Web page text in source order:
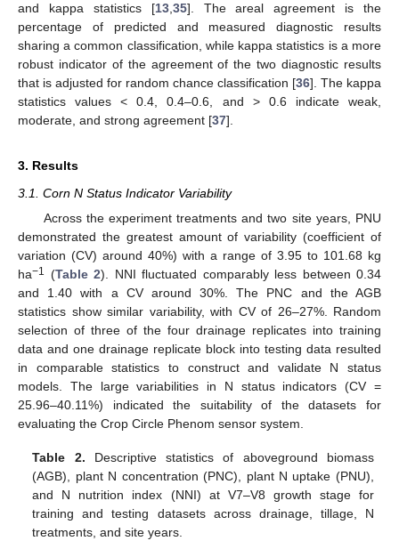
and kappa statistics [13, 35]. The areal agreement is the
percentage of predicted and measured diagnostic results
sharing a common classification, while kappa statistics is a more
robust indicator of the agreement of the two diagnostic results
that is adjusted for random chance classification [36]. The kappa
statistics values < 0.4, 0.4–0.6, and > 0.6 indicate weak,
moderate, and strong agreement [37].
3. Results
3.1. Corn N Status Indicator Variability
Across the experiment treatments and two site years, PNU
demonstrated the greatest amount of variability (coefficient of
variation (CV) around 40%) with a range of 3.95 to 101.68 kg
ha−1 (Table 2). NNI fluctuated comparably less between 0.34
and 1.40 with a CV around 30%. The PNC and the AGB
statistics show similar variability, with CV of 26–27%. Random
selection of three of the four drainage replicates into training
data and one drainage replicate block into testing data resulted
in comparable statistics to construct and validate N status
models. The large variabilities in N status indicators (CV =
25.96–40.11%) indicated the suitability of the datasets for
evaluating the Crop Circle Phenom sensor system.
Table 2. Descriptive statistics of aboveground biomass
(AGB), plant N concentration (PNC), plant N uptake (PNU),
and N nutrition index (NNI) at V7–V8 growth stage for
training and testing datasets across drainage, tillage, N
treatments, and site years.